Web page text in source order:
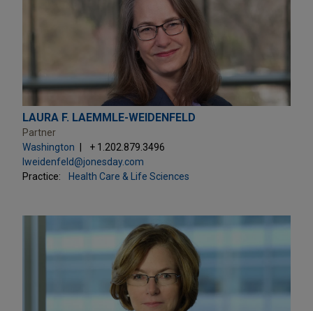
LAURA F. LAEMMLE-WEIDENFELD
Partner
Washington
+ 1.202.879.3496
lweidenfeld@jonesday.com
Practice:
Health Care & Life Sciences